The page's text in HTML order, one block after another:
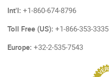
Int'l: +1-860-674-8796
Toll Free (US): +1-866-353-3335
Europe: +32-2-535-7543